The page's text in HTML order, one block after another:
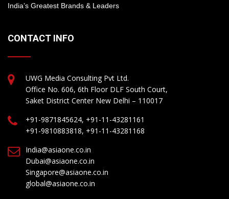
India’s Greatest Brands & Leaders
CONTACT INFO
UWG Media Consulting Pvt Ltd.
Office No. 606, 6th Floor DLF South Court,
Saket District Center New Delhi – 110017
+91-9871845624, +91-11-43281161
+91-9810883818, +91-11-43281168
India@asiaone.co.in
Dubai@asiaone.co.in
Singapore@asiaone.co.in
global@asiaone.co.in